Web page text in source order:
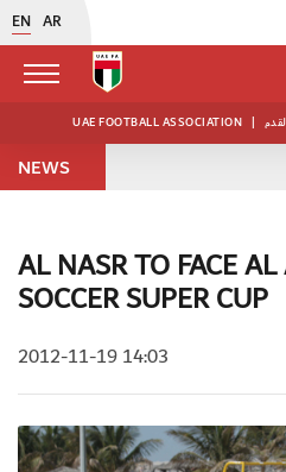
EN AR
UAE FOOTBALL ASSOCIATION |
NEWS
AL NASR TO FACE
SOCCER SUPER CUP
2012-11-19 14:03